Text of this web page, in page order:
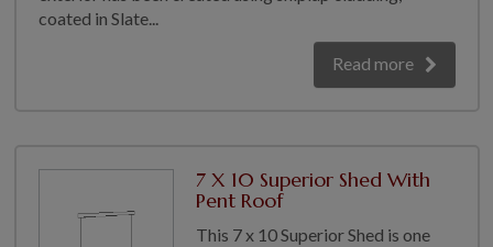
coated in Slate...
Read more
7 X 10 Superior Shed With
Pent Roof
This 7 x 10 Superior Shed is one